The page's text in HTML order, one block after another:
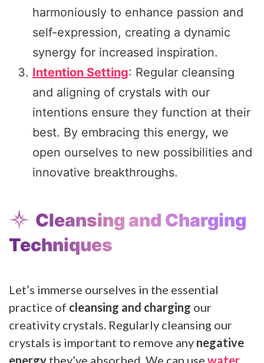
harmoniously to enhance passion and
self-expression, creating a dynamic
synergy for increased inspiration.
Intention Setting: Regular cleansing
and aligning of crystals with our
intentions ensure they function at their
best. By embracing this energy, we
open ourselves to new possibilities and
innovative breakthroughs.
Cleansing and Charging
Techniques
Let’s immerse ourselves in the essential
practice of cleansing and charging our
creativity crystals. Regularly cleansing our
crystals is important to remove any negative
energy they’ve absorbed. We can use water